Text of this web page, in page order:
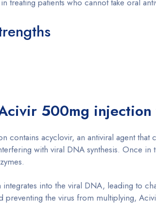
500mg
contains acyclovir, an antiviral agent that
with viral DNA synthesis. Once
into the viral DNA, leading to
preventing the virus from multiplying,